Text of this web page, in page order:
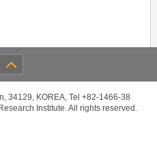
34129, KOREA, Tel +82-1466-38
Institute. All rights reserved.